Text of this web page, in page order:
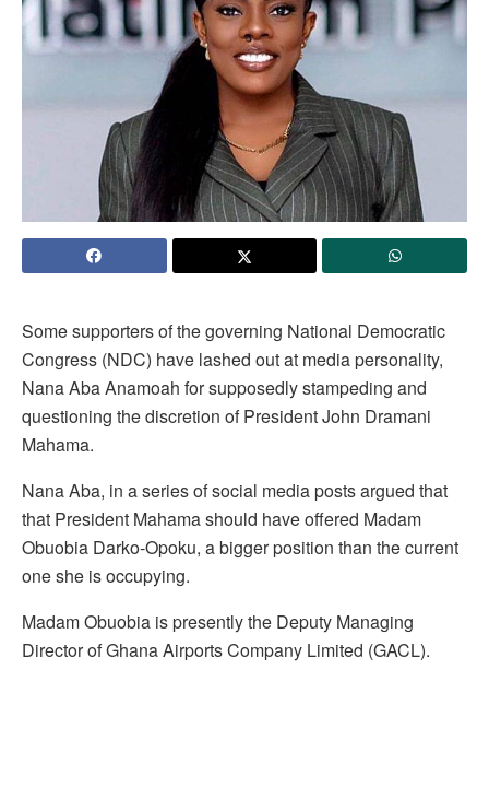
Some supporters of the governing National Democratic
Congress (NDC) have lashed out at media personality,
Nana Aba Anamoah for supposedly stampeding and
questioning the discretion of President John Dramani
Mahama.
Nana Aba, in a series of social media posts argued that
that President Mahama should have offered Madam
Obuobia Darko-Opoku, a bigger position than the current
one she is occupying.
Madam Obuobia is presently the Deputy Managing
Director of Ghana Airports Company Limited (GACL).